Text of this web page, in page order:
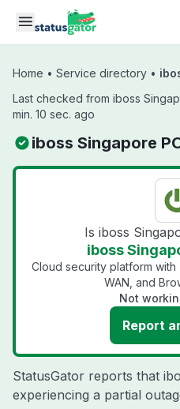
Skip to main content
Home • Service directory •
Last checked from iboss
min. 10 sec. ago
iboss Singapore
Is iboss
iboss
Cloud security platform with
WAN, and
Not
Report
StatusGator reports that
experiencing a partial